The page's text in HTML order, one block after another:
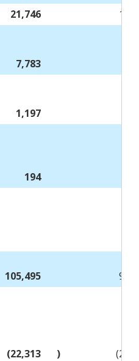
21,746
7,783
1,197
194
105,495
(22,313 )